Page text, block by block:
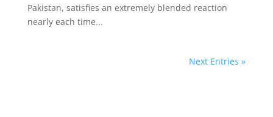
Pakistan, satisfies an extremely blended reaction
nearly each time...
Next Entries »